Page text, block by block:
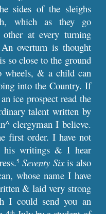
sides of the sleighs
which as they go
at every turning
overturn is thought
so close to the ground
wheels, & a child can
into the Country. If
ice prospect read the
talent written by
clergyman I believe.
first order. I have not
his writings & I hear
5 Seventy Sixis also
whose name I have
& laid very strong
I could send you an
th